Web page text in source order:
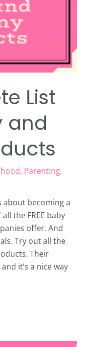
List
and
, Parenting,
about becoming a
the FREE baby
offer. And
Try out all the
Their
it’s a nice way